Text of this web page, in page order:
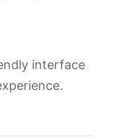
interface